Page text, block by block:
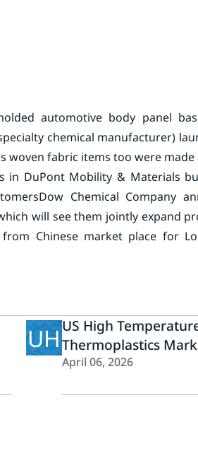
automotive body panel
chemical manufacturer)
woven fabric items too were made
in DuPont Mobility & Materials
Dow Chemical Company
will see them jointly expand
Chinese market place for
UHUS High
Thermoplastics
April 06, 2026